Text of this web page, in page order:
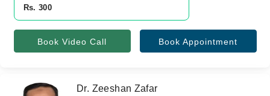
Rs. 300
Book Video Call Book Appointment
Dr. Zeeshan Zafar